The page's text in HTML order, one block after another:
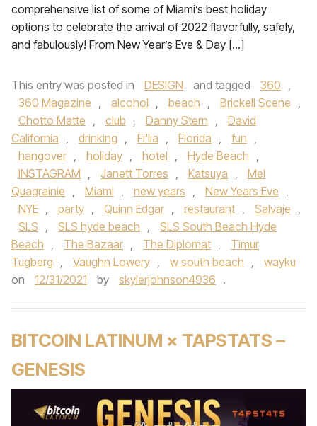
comprehensive list of some of Miami’s best holiday
options to celebrate the arrival of 2022 flavorfully, safely,
and fabulously! From New Year’s Eve & Day […]
This entry was posted in DESIGN and tagged 360 ,
360 Magazine , alcohol , beach , Brickell Scene ,
Chotto Matte , club , Danny Stern ,
David
California , drinking , Fi'lia , Florida , fun ,
hangover , holiday , hotel , Hyde Beach ,
INSTAGRAM , Janett Torres , Katsuya ,
Mel
Quagrainie , Miami , new years , New Years Eve ,
NYE , party , Quinn Edgar , restaurant , Salvaje ,
SLS , SLS hyde beach ,
SLS South Beach Hyde
Beach , The Bazaar , The Diplomat ,
Timur
Tugberg , Vaughn Lowery , w south beach ,
wayku
on
12/31/2021 by skylerjohnson4936 .
BITCOIN LATINUM × TAPSTATS –
GENESIS